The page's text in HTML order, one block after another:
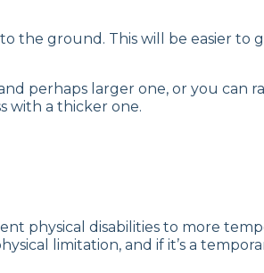
the ground. This will be easier to
perhaps larger one, or you can
with a thicker one.
physical disabilities to more
limitation, and if it’s a